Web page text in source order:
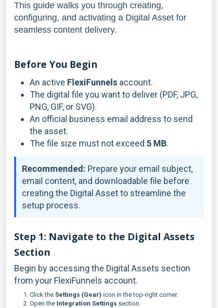
This guide walks you through creating,
configuring, and activating a Digital Asset for
seamless content delivery.
Before You Begin
An active FlexiFunnels account.
The digital file you want to deliver (PDF, JPG,
PNG, GIF, or SVG).
An official business email address to send
the asset.
The file size must not exceed 5 MB.
Recommended: Prepare your email subject,
email content, and downloadable file before
creating the Digital Asset to streamline the
setup process.
Step 1: Navigate to the Digital Assets
Section
Begin by accessing the Digital Assets section
from your FlexiFunnels account.
Click the Settings (Gear) icon in the top-right corner.
Open the Integration Settings section.